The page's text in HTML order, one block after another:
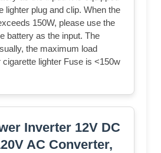
lighter plug and clip. When the
150W, please use the
battery as the input. The
the maximum load
cigarette lighter Fuse is <150w
Inverter 12V DC
AC Converter,